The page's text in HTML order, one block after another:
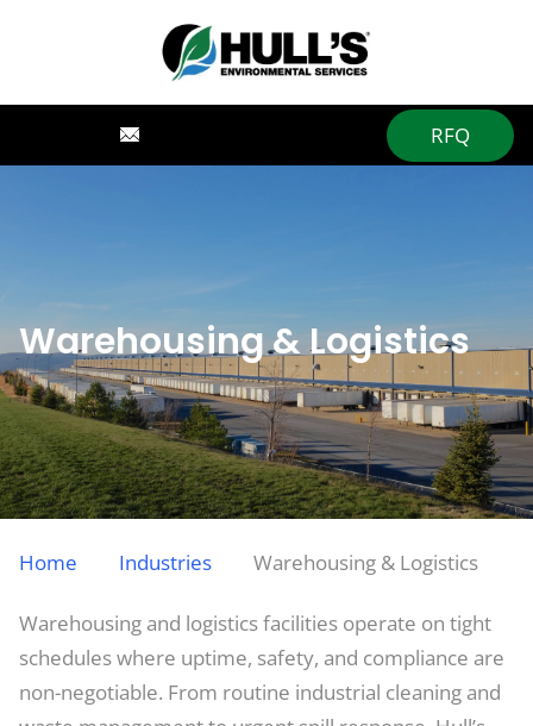
RFQ
Warehousing & Logistics
Home Industries Warehousing & Logistics
Warehousing and logistics facilities operate on tight
schedules where uptime, safety, and compliance are
non-negotiable. From routine industrial cleaning and